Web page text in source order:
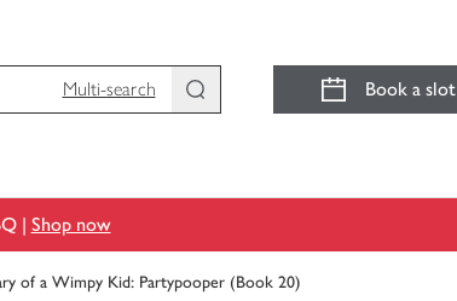
Multi-search
Book a slot
| Shop now
of a Wimpy Kid: Partypooper (Book 20)